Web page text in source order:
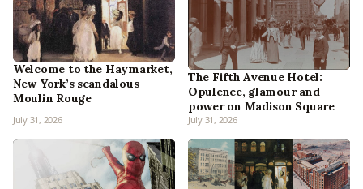
Welcome to the Haymarket,
New York’s scandalous
Moulin Rouge
July 31, 2026
The Fifth Avenue Hotel:
Opulence, glamour and
power on Madison Square
July 31, 2026